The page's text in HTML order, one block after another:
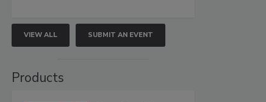
VIEW ALL SUBMIT AN EVENT
Products